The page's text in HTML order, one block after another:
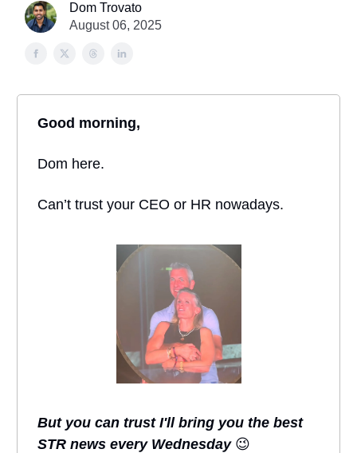
Dom Trovato
August 06, 2025
Good morning,
Dom here.
Can’t trust your CEO or HR nowadays.
But you can trust I'll bring you the best
STR news every Wednesday 😉